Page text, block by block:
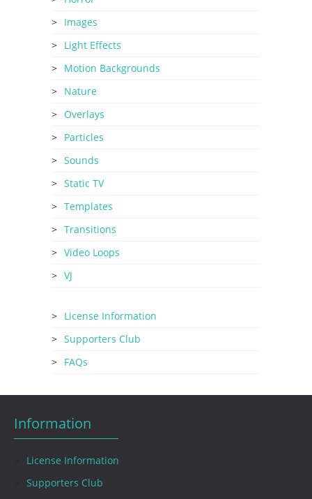
Images
Light Effects
Motion Backgrounds
Nature
Overlays
Particles
Sounds
Static TV
Templates
Transitions
Video Loops
VJ
License Information
Supporters Club
FAQs
Information
License Information
Supporters Club